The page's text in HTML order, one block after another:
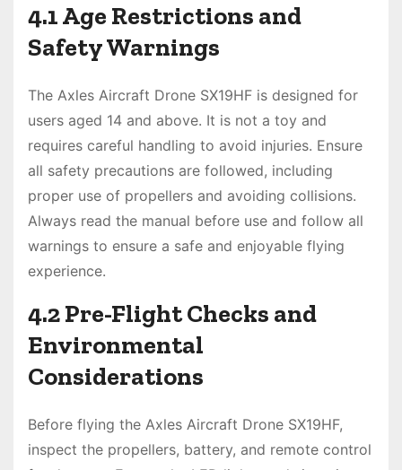
4.1 Age Restrictions and
Safety Warnings
The Axles Aircraft Drone SX19HF is designed for
users aged 14 and above. It is not a toy and
requires careful handling to avoid injuries. Ensure
all safety precautions are followed, including
proper use of propellers and avoiding collisions.
Always read the manual before use and follow all
warnings to ensure a safe and enjoyable flying
experience.
4.2 Pre-Flight Checks and
Environmental
Considerations
Before flying the Axles Aircraft Drone SX19HF,
inspect the propellers, battery, and remote control